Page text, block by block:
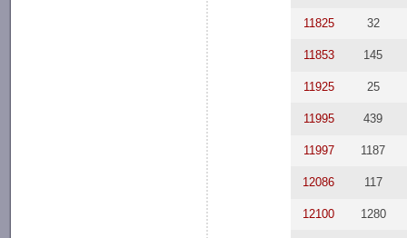
11825 32
11853 145
11925 25
11995 439
11997 1187
12086 117
12100 1280